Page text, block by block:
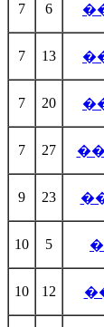
7 6
7 13
7 20
7 27
9 23
10 5
10 12